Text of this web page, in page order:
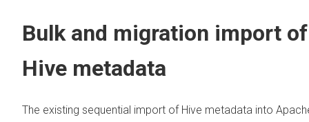
Bulk and migration import of
Hive metadata
The existing sequential import of Hive metadata into